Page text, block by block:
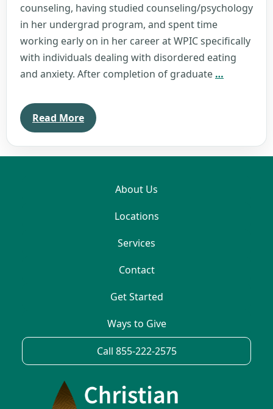
counseling, having studied counseling/psychology
in her undergrad program, and spent time
working early on in her career at WPIC specifically
with individuals dealing with disordered eating
and anxiety. After completion of graduate …
Read More
About Us
Locations
Services
Contact
Get Started
Ways to Give
Call 855-222-2575